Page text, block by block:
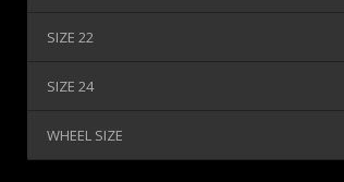
SIZE 22
SIZE 24
WHEEL SIZE